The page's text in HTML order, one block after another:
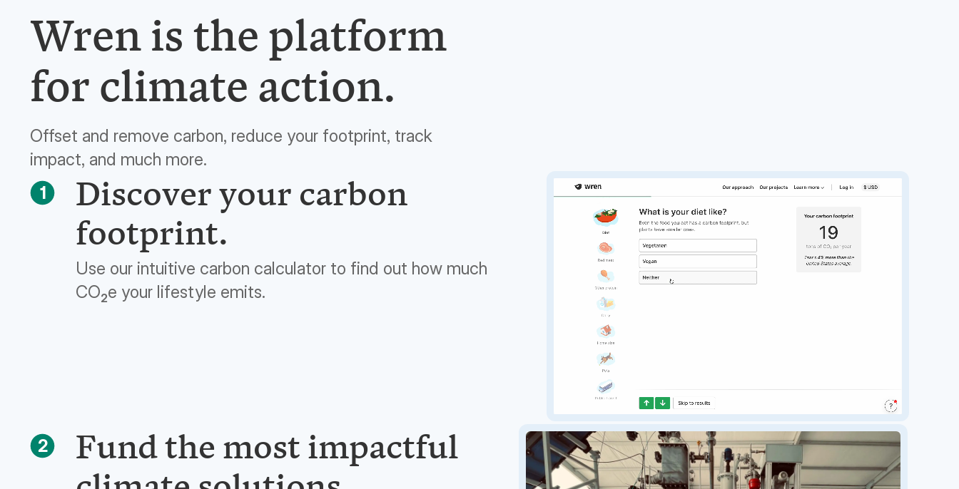
Wren is the platform
for climate action.
Offset and remove carbon, reduce your footprint, track
impact, and much more.
1
Discover your carbon
footprint.
Use our intuitive carbon calculator to find out how much
CO2e your lifestyle emits.
2
Fund the most impactful